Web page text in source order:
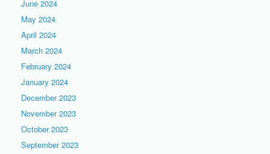
June 2024
May 2024
April 2024
March 2024
February 2024
January 2024
December 2023
November 2023
October 2023
September 2023